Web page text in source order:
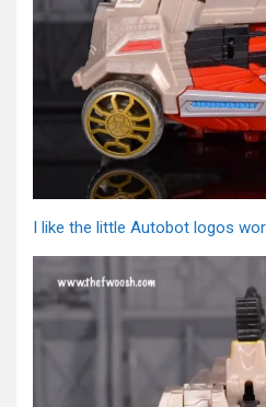
I like the little Autobot logos